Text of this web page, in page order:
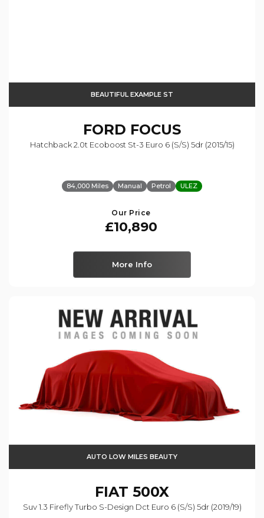
BEAUTIFUL EXAMPLE ST
FORD FOCUS
Hatchback 2.0t Ecoboost St-3 Euro 6 (s/s) 5dr (2015/15)
84,000 Miles Manual Petrol ULEZ
Our Price
£10,890
More Info
AUTO LOW MILES BEAUTY
FIAT 500X
Suv 1.3 Firefly Turbo S-Design Dct Euro 6 (s/s) 5dr (2019/19)